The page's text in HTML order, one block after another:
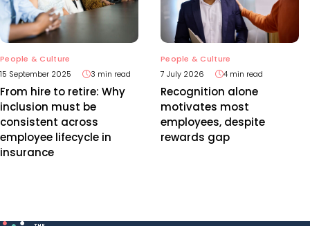
People & Culture
15 September 2025
3 min read
From hire to retire: Why
inclusion must be
consistent across
employee lifecycle in
insurance
People & Culture
7 July 2026
4 min read
Recognition alone
motivates most
employees, despite
rewards gap